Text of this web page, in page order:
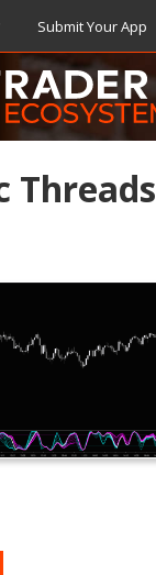
Submit Your App
Threads